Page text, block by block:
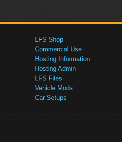
LFS Shop
Commercial Use
Hosting Information
Hosting Admin
LFS Files
Vehicle Mods
Car Setups